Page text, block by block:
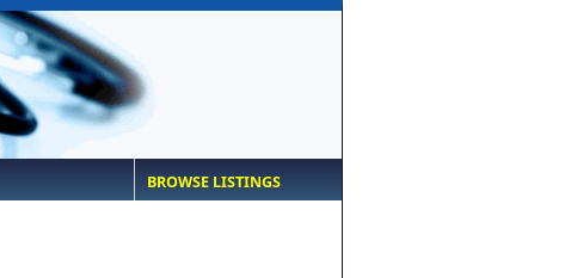
BROWSE LISTINGS